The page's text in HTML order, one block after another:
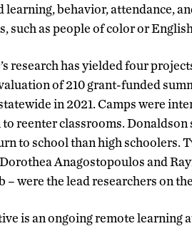
learning, behavior, attendance,
such as people of color or
research has yielded four
of 210 grant-funded
in 2021. Camps were
reenter classrooms.
to school than high schoolers.
Anagostopoulos and
– were the lead researchers on
is an ongoing remote learning